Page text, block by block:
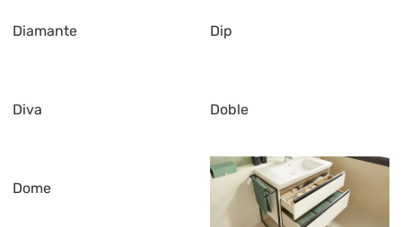
Diamante Dip
Diva Doble
Dome